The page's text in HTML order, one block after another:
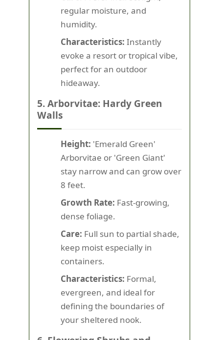
regular moisture, and
humidity.
Characteristics: Instantly
evoke a resort or tropical vibe,
perfect for an outdoor
hideaway.
5. Arborvitae: Hardy Green
Walls
Height: 'Emerald Green'
Arborvitae or 'Green Giant'
stay narrow and can grow over
8 feet.
Growth Rate: Fast-growing,
dense foliage.
Care: Full sun to partial shade,
keep moist especially in
containers.
Characteristics: Formal,
evergreen, and ideal for
defining the boundaries of
your sheltered nook.